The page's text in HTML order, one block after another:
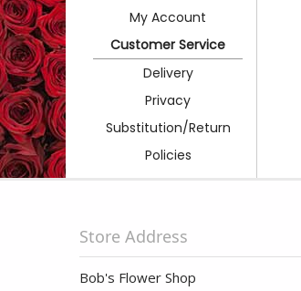
My Account
Customer Service
Delivery
Privacy
Substitution/Return
Policies
Store Address
Bob's Flower Shop